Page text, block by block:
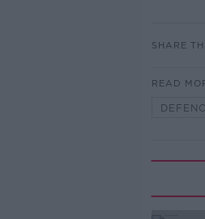
SHARE
READ